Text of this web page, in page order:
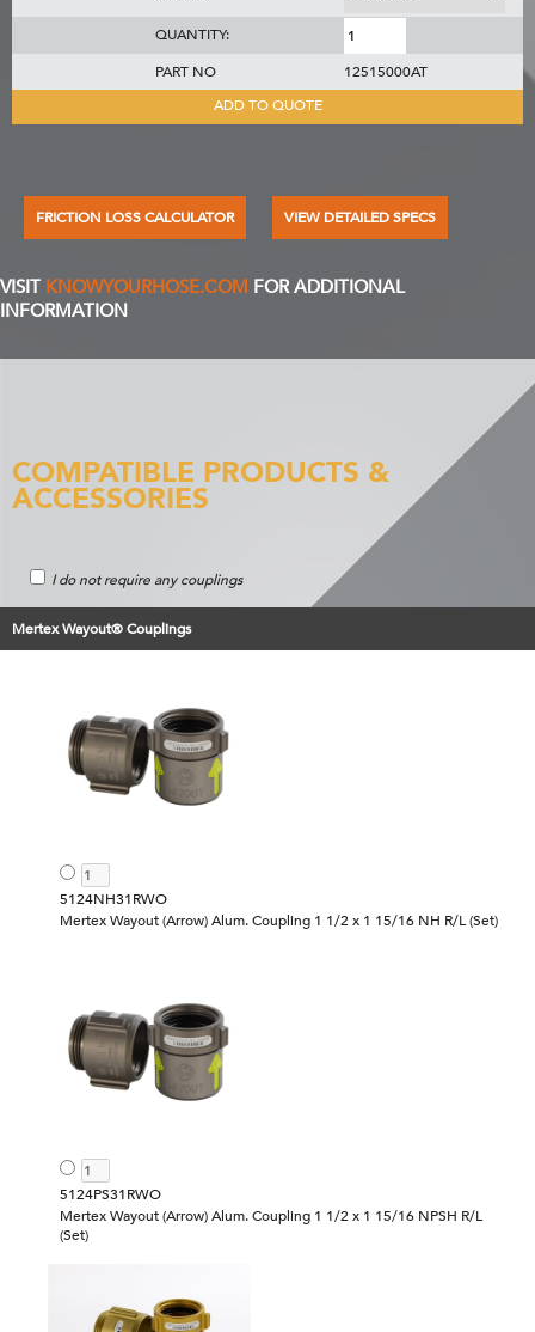
QUANTITY:
PART NO
12515000AT
ADD TO QUOTE
FRICTION LOSS CALCULATOR VIEW DETAILED SPECS
VISIT KNOWYOURHOSE.COM FOR ADDITIONAL
INFORMATION
COMPATIBLE PRODUCTS &
ACCESSORIES
I do not require any couplings
Mertex Wayout® Couplings
5124NH31RWO
Mertex Wayout (Arrow) Alum. Coupling 1 1/2 x 1 15/16 NH R/L (Set)
5124PS31RWO
Mertex Wayout (Arrow) Alum. Coupling 1 1/2 x 1 15/16 NPSH R/L
(Set)